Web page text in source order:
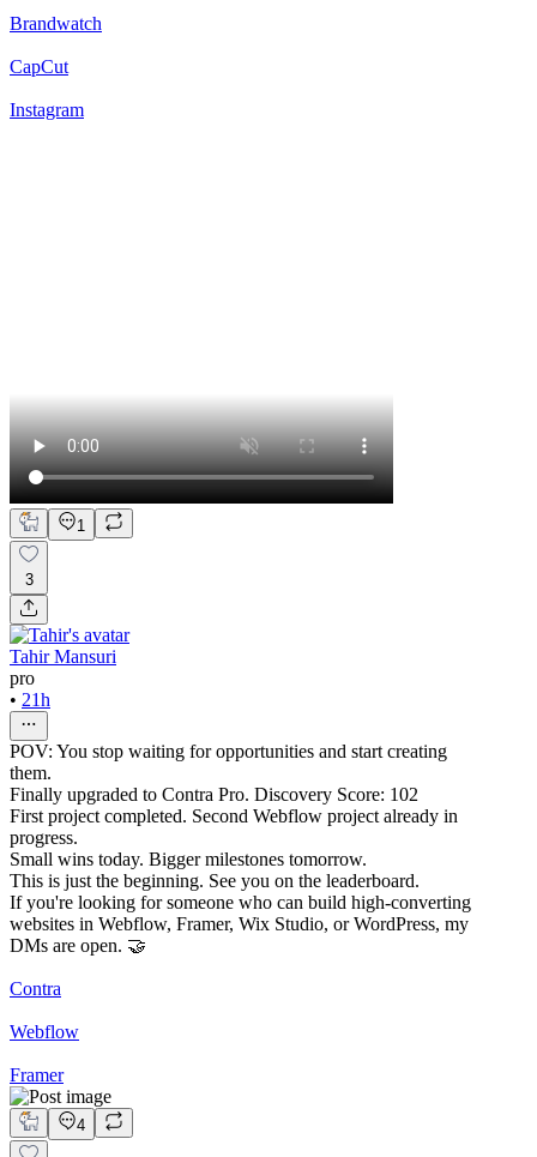
Brandwatch
CapCut
Instagram
1
3
Tahir Mansuri
pro
• 21h
POV: You stop waiting for opportunities and start creating
them.
Finally upgraded to Contra Pro. Discovery Score: 102
First project completed. Second Webflow project already in
progress.
Small wins today. Bigger milestones tomorrow.
This is just the beginning. See you on the leaderboard.
If you're looking for someone who can build high-converting
websites in Webflow, Framer, Wix Studio, or WordPress, my
DMs are open. 🤝
Contra
Webflow
Framer
4